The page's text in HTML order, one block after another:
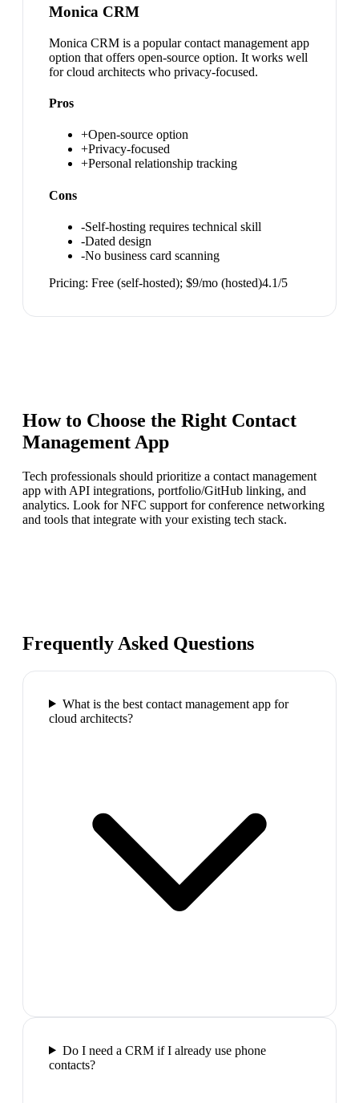
Monica CRM
Monica CRM is a popular contact management app
option that offers open-source option. It works well
for cloud architects who privacy-focused.
Pros
+Open-source option
+Privacy-focused
+Personal relationship tracking
Cons
-Self-hosting requires technical skill
-Dated design
-No business card scanning
Pricing: Free (self-hosted); $9/mo (hosted)4.1/5
How to Choose the Right Contact
Management App
Tech professionals should prioritize a contact management
app with API integrations, portfolio/GitHub linking, and
analytics. Look for NFC support for conference networking
and tools that integrate with your existing tech stack.
Frequently Asked Questions
What is the best contact management app for
cloud architects?
Do I need a CRM if I already use phone
contacts?